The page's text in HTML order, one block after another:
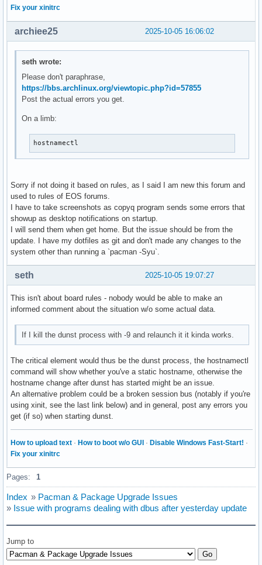
Fix your xinitrc
2025-10-05 16:06:02
archiee25
seth wrote:
Please don't paraphrase,
https://bbs.archlinux.org/viewtopic.php?id=57855
Post the actual errors you get.
On a limb:
hostnamectl
Sorry if not doing it based on rules, as I said I am new this forum and
used to rules of EOS forums.
I have to take screenshots as copyq program sends some errors that
showup as desktop notifications on startup.
I will send them when get home. But the issue should be from the
update. I have my dotfiles as git and don't made any changes to the
system other than running a `pacman -Syu`.
2025-10-05 19:07:27
seth
This isn't about board rules - nobody would be able to make an
informed comment about the situation w/o some actual data.
If I kill the dunst process with -9 and relaunch it it kinda works.
The critical element would thus be the dunst process, the hostnamectl
command will show whether you've a static hostname, otherwise the
hostname change after dunst has started might be an issue.
An alternative problem could be a broken session bus (notably if you're
using xinit, see the last link below) and in general, post any errors you
get (if so) when starting dunst.
How to upload text · How to boot w/o GUI · Disable Windows Fast-Start! ·
Fix your xinitrc
Pages: 1
Index » Pacman & Package Upgrade Issues
» Issue with programs dealing with dbus after yesterday update
Jump to